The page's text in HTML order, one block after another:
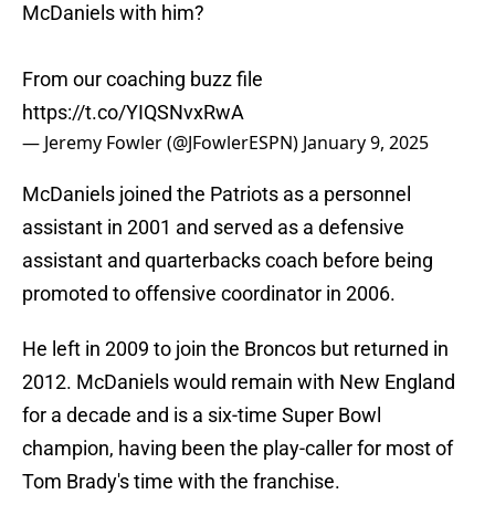
McDaniels with him?
From our coaching buzz file
https://t.co/YIQSNvxRwA
— Jeremy Fowler (@JFowlerESPN) January 9, 2025
McDaniels joined the Patriots as a personnel
assistant in 2001 and served as a defensive
assistant and quarterbacks coach before being
promoted to offensive coordinator in 2006.
He left in 2009 to join the Broncos but returned in
2012. McDaniels would remain with New England
for a decade and is a six-time Super Bowl
champion, having been the play-caller for most of
Tom Brady's time with the franchise.